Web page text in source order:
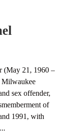
(May 21, 1960 –
Milwaukee
sex offender,
of
1991, with